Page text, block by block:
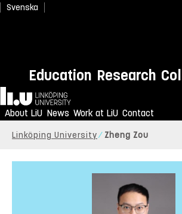
Svenska
Education Research
Home
About LiU News Work at LiU Contact
Linköping University Zheng Zou